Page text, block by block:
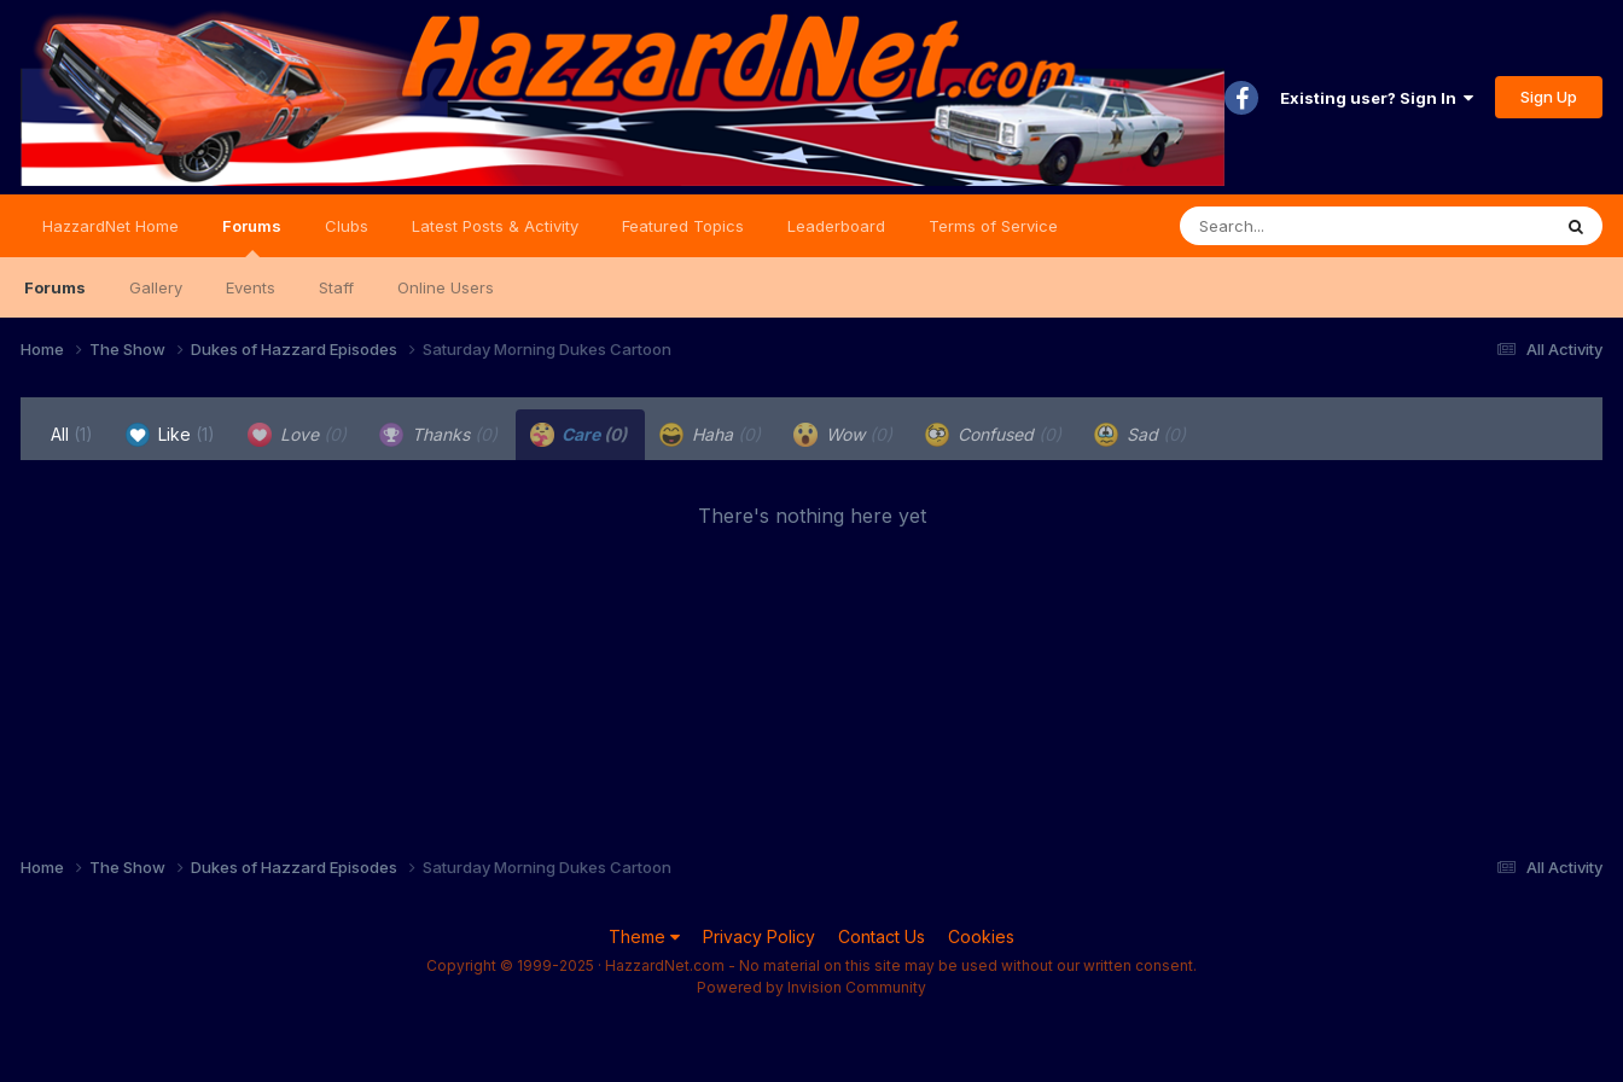
Existing user? Sign In Sign Up
HazzardNet Home Forums
Forums Gallery Events Staff Online Users
Clubs Latest Posts & Activity Featured Topics Leaderboard Terms of Service
All Activity
Home The Show Dukes of Hazzard Episodes Saturday Morning Dukes Cartoon
All (1) Like (1) Love (0) Thanks (0) Care (0) Haha (0) Wow (0) Confused (0) Sad (0)
There's nothing here yet
All Activity
Home The Show Dukes of Hazzard Episodes Saturday Morning Dukes Cartoon
Theme Privacy Policy Contact Us Cookies
Copyright © 1999-2025 · HazzardNet.com - No material on this site may be used without our written consent.
Powered by Invision Community